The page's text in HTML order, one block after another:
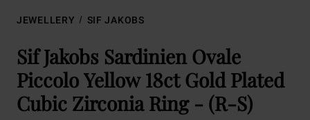
JEWELLERY SIF JAKOBS
Sif Jakobs Sardinien Ovale
Piccolo Yellow 18ct Gold Plated
Cubic Zirconia Ring - (R-S)